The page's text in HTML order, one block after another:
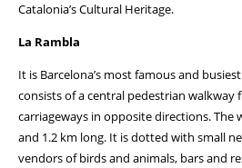
Catalonia’s Cultural Heritage.
La Rambla
It is Barcelona’s most famous and
consists of a central pedestrian walkway
carriageways in opposite directions. The
and 1.2 km long. It is dotted with small
vendors of birds and animals, bars and